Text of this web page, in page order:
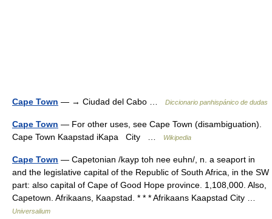
Cape Town — → Ciudad del Cabo … Diccionario panhispánico de dudas
Cape Town — For other uses, see Cape Town (disambiguation).
Cape Town Kaapstad iKapa City …
Wikipedia
Cape Town — Capetonian /kayp toh nee euhn/, n. a seaport in
and the legislative capital of the Republic of South Africa, in the SW
part: also capital of Cape of Good Hope province. 1,108,000. Also,
Capetown. Afrikaans, Kaapstad. * * * Afrikaans Kaapstad City …
Universalium